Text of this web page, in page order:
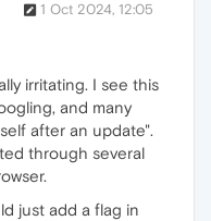
1 Oct 2024, 12:05
irritating. I see this
and many
after an update".
through several
just add a flag in